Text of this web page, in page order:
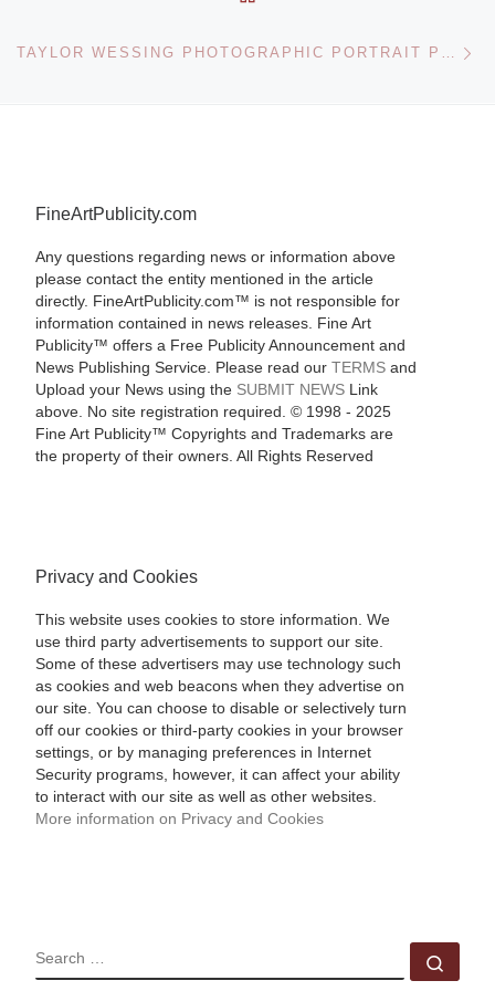
FineArtPublicity.com
Any questions regarding news or information above
please contact the entity mentioned in the article
directly. FineArtPublicity.com™ is not responsible for
information contained in news releases. Fine Art
Publicity™ offers a Free Publicity Announcement and
News Publishing Service. Please read our TERMSand
Upload your News using the SUBMIT NEWSLink
above. No site registration required. © 1998 - 2025
Fine Art Publicity™ Copyrights and Trademarks are
the property of their owners. All Rights Reserved
Privacy and Cookies
This website uses cookies to store information. We
use third party advertisements to support our site.
Some of these advertisers may use technology such
as cookies and web beacons when they advertise on
our site. You can choose to disable or selectively turn
off our cookies or third-party cookies in your browser
settings, or by managing preferences in Internet
Security programs, however, it can affect your ability
to interact with our site as well as other websites.
More information on Privacy and Cookies
SEARCH